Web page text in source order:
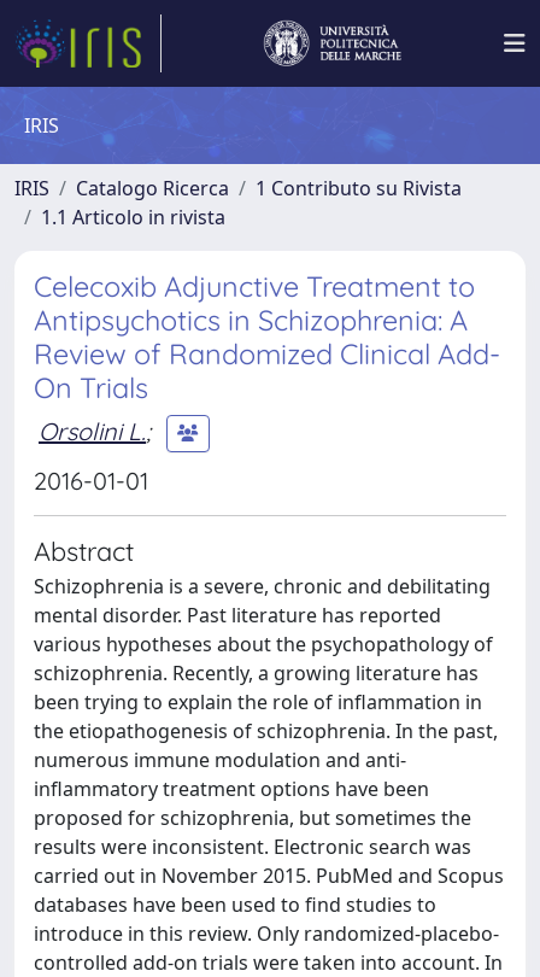
IRIS
IRIS Catalogo Ricerca
1 Contributo su Rivista
1.1 Articolo in rivista
Celecoxib Adjunctive Treatment to
Antipsychotics in Schizophrenia: A
Review of Randomized Clinical Add-
On Trials
Orsolini L.;
2016-01-01
Abstract
Schizophrenia is a severe, chronic and debilitating
mental disorder. Past literature has reported
various hypotheses about the psychopathology of
schizophrenia. Recently, a growing literature has
been trying to explain the role of inflammation in
the etiopathogenesis of schizophrenia. In the past,
numerous immune modulation and anti-
inflammatory treatment options have been
proposed for schizophrenia, but sometimes the
results were inconsistent. Electronic search was
carried out in November 2015. PubMed and Scopus
databases have been used to find studies to
introduce in this review. Only randomized-placebo-
controlled add-on trials were taken into account. In